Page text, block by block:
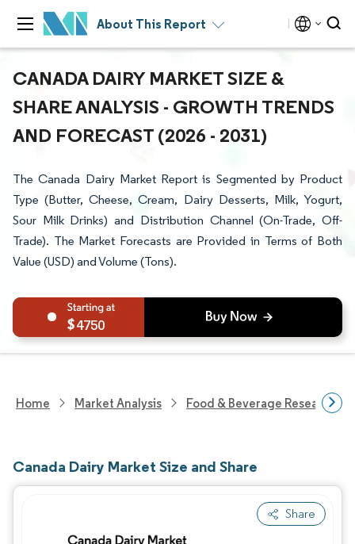
About This Report
CANADA DAIRY MARKET SIZE &
SHARE ANALYSIS - GROWTH TRENDS
AND FORECAST (2026 - 2031)
The Canada Dairy Market Report is Segmented by Product
Type (Butter, Cheese, Cream, Dairy Desserts, Milk, Yogurt,
Sour Milk Drinks) and Distribution Channel (On-Trade, Off-
Trade). The Market Forecasts are Provided in Terms of Both
Value (USD) and Volume (Tons).
4750
Home Market Analysis Food & Beverage Research
Canada Dairy Market Size and Share
Share